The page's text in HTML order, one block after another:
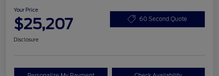
Your Price
$25,207 60 Second Quote
Disclosure